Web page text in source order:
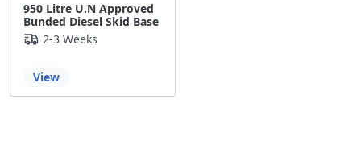
950 Litre U.N Approved
Bunded Diesel Skid Base
2-3 Weeks
View